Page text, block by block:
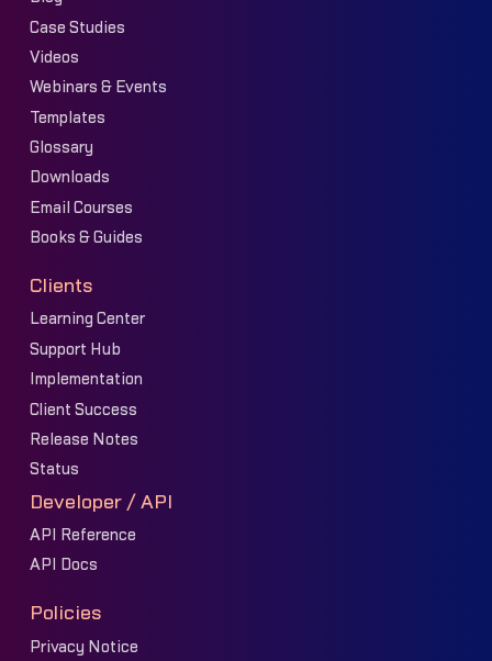
Case Studies
Videos
Webinars & Events
Templates
Glossary
Downloads
Email Courses
Books & Guides
Clients
Learning Center
Support Hub
Implementation
Client Success
Release Notes
Status
Developer / API
API Reference
API Docs
Policies
Privacy Notice